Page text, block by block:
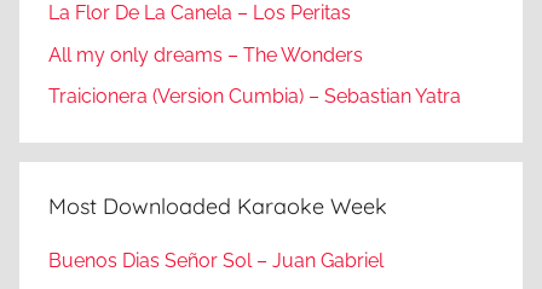
La Flor De La Canela – Los Peritas
All my only dreams – The Wonders
Traicionera (Version Cumbia) – Sebastian Yatra
Most Downloaded Karaoke Week
Buenos Dias Señor Sol – Juan Gabriel